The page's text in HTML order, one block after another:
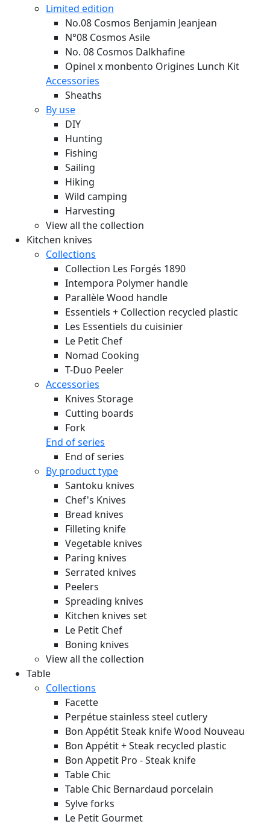
Limited edition
No.08 Cosmos Benjamin Jeanjean
N°08 Cosmos Asile
No. 08 Cosmos Dalkhafine
Opinel x monbento Origines Lunch Kit
Accessories
Sheaths
By use
DIY
Hunting
Fishing
Sailing
Hiking
Wild camping
Harvesting
View all the collection
Kitchen knives
Collections
Collection Les Forgés 1890
Intempora Polymer handle
Parallèle Wood handle
Essentiels + Collection recycled plastic
Les Essentiels du cuisinier
Le Petit Chef
Nomad Cooking
T-Duo Peeler
Accessories
Knives Storage
Cutting boards
Fork
End of series
End of series
By product type
Santoku knives
Chef's Knives
Bread knives
Filleting knife
Vegetable knives
Paring knives
Serrated knives
Peelers
Spreading knives
Kitchen knives set
Le Petit Chef
Boning knives
View all the collection
Table
Collections
Facette
Perpétue stainless steel cutlery
Bon Appétit Steak knife Wood Nouveau
Bon Appétit + Steak recycled plastic
Bon Appetit Pro - Steak knife
Table Chic
Table Chic Bernardaud porcelain
Sylve forks
Le Petit Gourmet